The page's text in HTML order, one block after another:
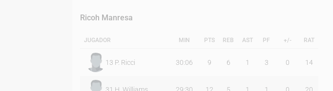
Ricoh Manresa
JUGADOR MIN PTS REB AST PF +/- RAT
13 P. Ricci 30:06 9 6 1 3 0 14